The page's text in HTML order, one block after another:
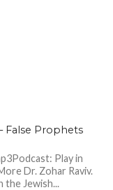
False Prophets
Play in
Dr. Zohar Raviv.
the Jewish...